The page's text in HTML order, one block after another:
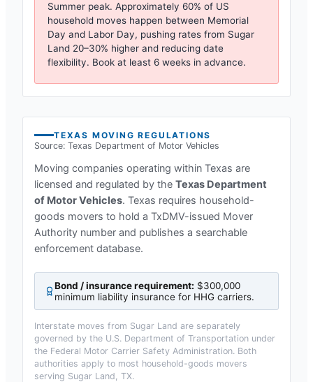
Summer peak. Approximately 60% of US
household moves happen between Memorial
Day and Labor Day, pushing rates from Sugar
Land 20–30% higher and reducing date
flexibility. Book at least 6 weeks in advance.
TEXAS MOVING REGULATIONS
Source: Texas Department of Motor Vehicles
Moving companies operating within Texas are
licensed and regulated by the Texas Department
of Motor Vehicles. Texas requires household-
goods movers to hold a TxDMV-issued Mover
Authority number and publishes a searchable
enforcement database.
Bond / insurance requirement: $300,000
minimum liability insurance for HHG carriers.
Interstate moves from Sugar Land are separately
governed by the U.S. Department of Transportation under
the Federal Motor Carrier Safety Administration. Both
authorities apply to most household-goods movers
serving Sugar Land, TX.